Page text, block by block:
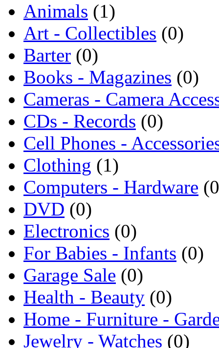
Animals (1)
Art - Collectibles (0)
Barter (0)
Books - Magazines (0)
Cameras - Camera
CDs - Records (0)
Cell Phones -
Clothing (1)
Computers - Hardware
DVD (0)
Electronics (0)
For Babies - Infants (0)
Garage Sale (0)
Health - Beauty (0)
Home - Furniture -
Jewelry - Watches (0)